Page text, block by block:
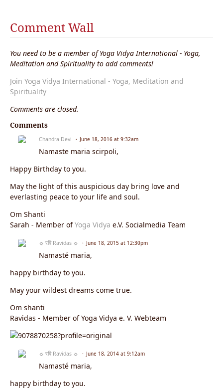
Comment Wall
You need to be a member of Yoga Vidya International - Yoga,
Meditation and Spirituality to add comments!
Join Yoga Vidya International - Yoga, Meditation and
Spirituality
Comments are closed.
Comments
Chandra Devi June 18, 2016 at 9:32am
Namaste maria scirpoli,
Happy Birthday to you.
May the light of this auspicious day bring love and
everlasting peace to your life and soul.
Om Shanti
Sarah - Member ofYoga Vidya e.V. Socialmedia Team
☼ रवि Ravidas ☼ June 18, 2015 at 12:30pm
Namasté maria,
happy birthday to you.
May your wildest dreams come true.
Om shanti
Ravidas - Member of Yoga Vidya e. V. Webteam
☼ रवि Ravidas ☼ June 18, 2014 at 9:12am
Namasté maria,
happy birthday to you.